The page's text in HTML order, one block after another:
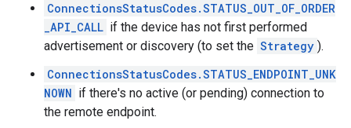
ConnectionsStatusCodes.STATUS_OUT_OF_ORDER
_API_CALL if the device has not first performed
advertisement or discovery (to set the Strategy ).
ConnectionsStatusCodes.STATUS_ENDPOINT_UNK
NOWN if there's no active (or pending) connection to
the remote endpoint.